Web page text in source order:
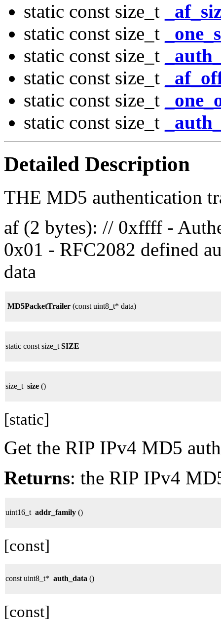
static const size_t
static const size_t
static const size_t
static const size_t
static const size_t
static const size_t
Detailed Description
THE MD5 authentication
af (2 bytes): // 0xffff -
0x01 - RFC2082 defined
data
MD5PacketTrailer (const uint8_t* data)
static const size_t SIZE
size_t size ()
[static]
Get the RIP IPv4 MD5
Returns: the RIP IPv4
uint16_t addr_family ()
[const]
const uint8_t* auth_data ()
[const]